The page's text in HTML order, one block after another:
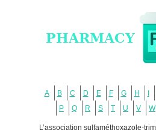
A B C D E F G H
P
Q R S T U V W
L’association sulfaméthoxazole-